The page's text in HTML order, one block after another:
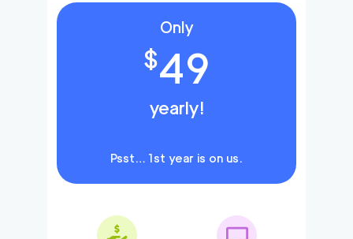
Only
$49
yearly!
Psst… 1st year is on us.